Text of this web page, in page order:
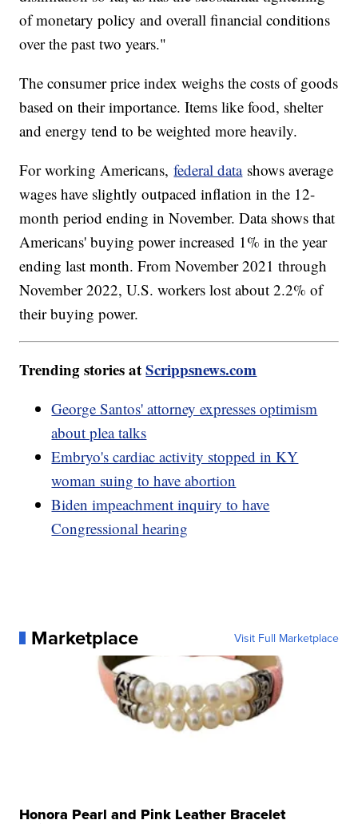
of monetary policy and overall financial conditions
over the past two years."
The consumer price index weighs the costs of goods
based on their importance. Items like food, shelter
and energy tend to be weighted more heavily.
For working Americans,federal datashows average
wages have slightly outpaced inflation in the 12-
month period ending in November. Data shows that
Americans' buying power increased 1% in the year
ending last month. From November 2021 through
November 2022, U.S. workers lost about 2.2% of
their buying power.
Trending stories atScrippsnews.com
George Santos' attorney expresses optimism
about plea talks
Embryo's cardiac activity stopped in KY
woman suing to have abortion
Biden impeachment inquiry to have
Congressional hearing
Marketplace Visit Full Marketplace
Honora Pearl and Pink Leather Bracelet